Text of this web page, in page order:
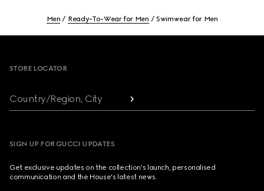
Men Ready-To-Wear for Men Swimwear for Men
STORE LOCATOR
Country/Region, City
SIGN UP FOR GUCCI UPDATES
Get exclusive updates on the collection's launch, personalised
communication and the House's latest news.